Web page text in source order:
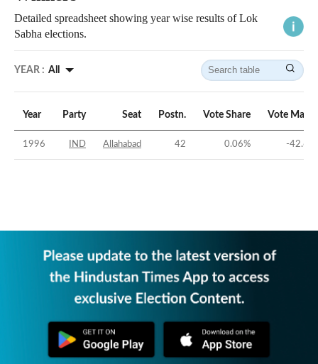
Detailed spreadsheet showing year wise results of Lok
Sabha elections.
YEAR : All
Year Party Seat Postn. Vote Share Vote
1996 IND Allahabad 42 0.06% -42.65